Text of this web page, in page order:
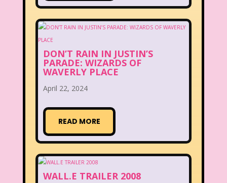
DON’T RAIN IN JUSTIN’S
PARADE: WIZARDS OF
WAVERLY PLACE
April 22, 2024
READ MORE
WALL.E TRAILER 2008